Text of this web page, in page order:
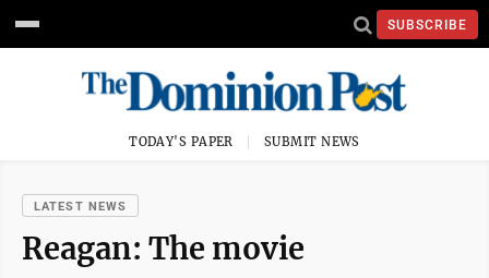
SUBSCRIBE
TODAY'S PAPER SUBMIT NEWS
LATEST NEWS
Reagan: The movie